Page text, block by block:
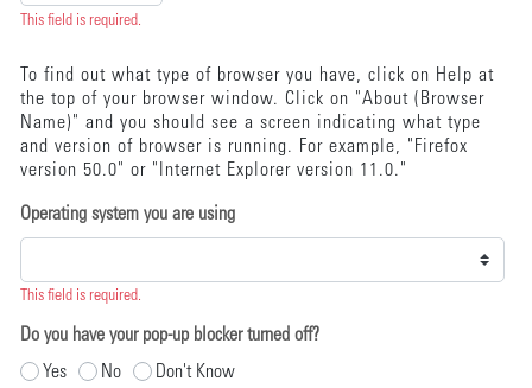
This field is required.
To find out what type of browser you have, click on Help at
the top of your browser window. Click on "About (Browser
Name)" and you should see a screen indicating what type
and version of browser is running. For example, "Firefox
version 50.0" or "Internet Explorer version 11.0."
Operating system you are using
This field is required.
Do you have your pop-up blocker turned off?
Yes
No Don't Know